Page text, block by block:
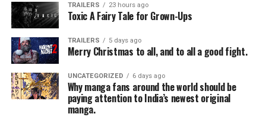
TRAILERS 23 hours ago
Toxic A Fairy Tale for Grown-Ups
TRAILERS 5 days ago
Merry Christmas to all, and to all a good fight.
UNCATEGORIZED 6 days ago
Why manga fans around the world should be
paying attention to India’s newest original
manga.